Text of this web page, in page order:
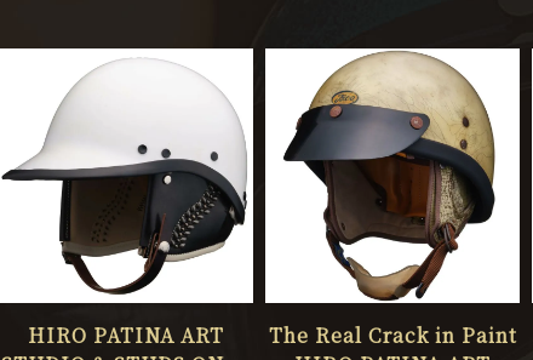
HIRO PATINA ART
The Real Crack in Paint